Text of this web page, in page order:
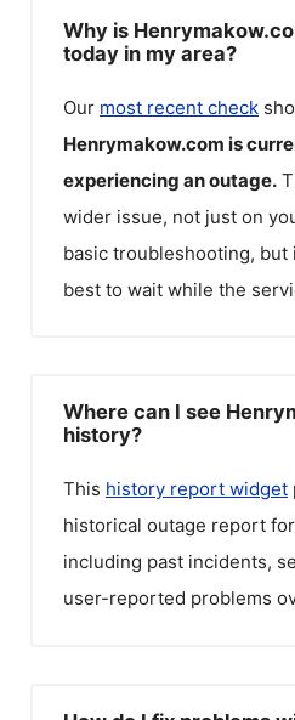
Why is
today in my area?
Our most recent check
Henrymakow.com is
experiencing an outage.
wider issue, not just on
basic troubleshooting, but
best to wait while the
Where can I see
history?
This history report widget
historical outage report for
including past incidents,
user-reported problems